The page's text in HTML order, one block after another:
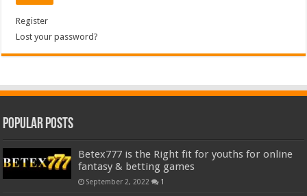
Register
Lost your password?
Popular Posts
Betex777 is the Right fit for youths for online
fantasy & betting games
September 2, 2022 1